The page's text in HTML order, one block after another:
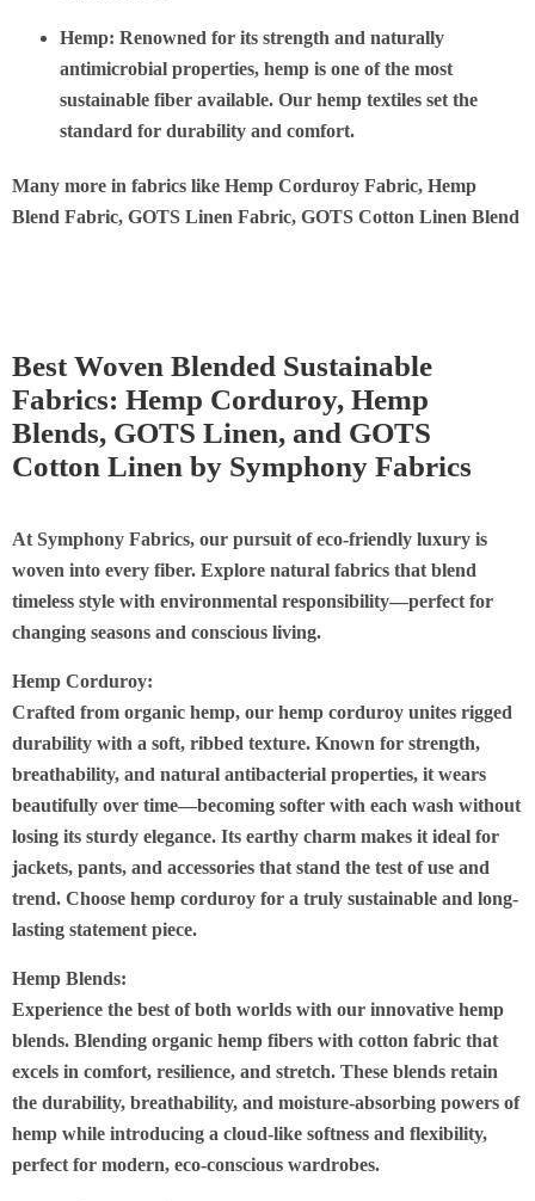
Hemp: Renowned for its strength and naturally
antimicrobial properties, hemp is one of the most
sustainable fiber available. Our hemp textiles set the
standard for durability and comfort.
Many more in fabrics like Hemp Corduroy Fabric, Hemp
Blend Fabric, GOTS Linen Fabric, GOTS Cotton Linen Blend
Best Woven Blended Sustainable
Fabrics: Hemp Corduroy, Hemp
Blends, GOTS Linen, and GOTS
Cotton Linen by Symphony Fabrics
At Symphony Fabrics, our pursuit of eco-friendly luxury is
woven into every fiber. Explore natural fabrics that blend
timeless style with environmental responsibility—perfect for
changing seasons and conscious living.
Hemp Corduroy:
Crafted from organic hemp, our hemp corduroy unites rigged
durability with a soft, ribbed texture. Known for strength,
breathability, and natural antibacterial properties, it wears
beautifully over time—becoming softer with each wash without
losing its sturdy elegance. Its earthy charm makes it ideal for
jackets, pants, and accessories that stand the test of use and
trend. Choose hemp corduroy for a truly sustainable and long-
lasting statement piece.
Hemp Blends:
Experience the best of both worlds with our innovative hemp
blends. Blending organic hemp fibers with cotton fabric that
excels in comfort, resilience, and stretch. These blends retain
the durability, breathability, and moisture-absorbing powers of
hemp while introducing a cloud-like softness and flexibility,
perfect for modern, eco-conscious wardrobes.